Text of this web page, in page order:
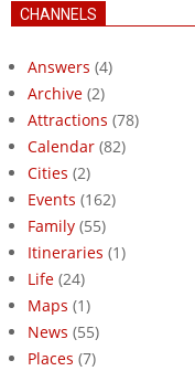
CHANNELS
Answers (4)
Archive (2)
Attractions (78)
Calendar (82)
Cities (2)
Events (162)
Family (55)
Itineraries (1)
Life (24)
Maps (1)
News (55)
Places (7)